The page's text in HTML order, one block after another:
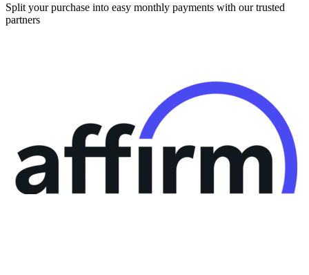
Split your purchase into easy monthly payments with our trusted
partners